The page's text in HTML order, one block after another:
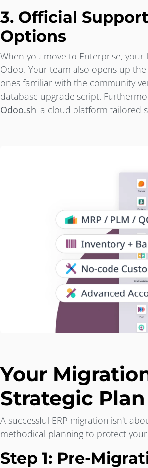
3. Official
Options
When you move to Enterprise,
Odoo. Your team also opens up
ones familiar with the community
database upgrade script.
Odoo.sh, a cloud platform tailored
Your
Strategic Plan
A successful ERP migration isn't
methodical planning to protect
Step 1: Pre-